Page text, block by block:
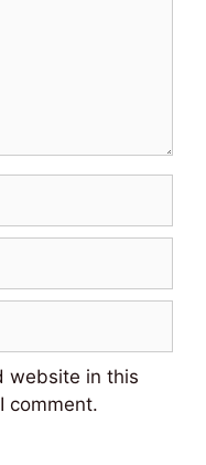
website in this
comment.